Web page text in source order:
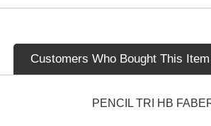
Customers Who Bought This
PENCIL TRI HB